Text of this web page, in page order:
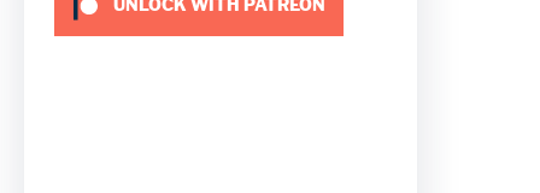
UNLOCK WITH PATREON